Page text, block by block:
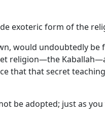
exoteric form of the
would undoubtedly be
religion—the
that that secret
be adopted; just as